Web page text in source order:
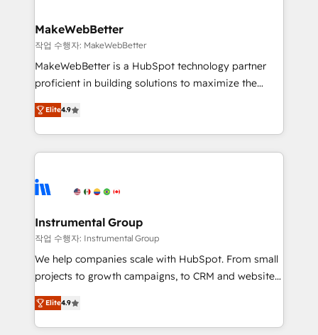
market execution. Why B2B Businesses Choose RP: -
Secure: Soc2 compliant 🛡️ - Pricing: Implementations
starting at $1,5k 💵 - Speed: Launch in 14 days ⚡ -
Global: 75+ RPers across five continents 🌐 - Scale:
HubSpot Partner 🪴 - Sales Hub: More
implementations than any other Partner 💻 -
agency for an Ops problem. Don't hire a technical
agency for a growth problem. Hire a partner built to
MakeWebBetter
작업 수행자: MakeWebBetter
MakeWebBetter is a HubSpot technology partner
proficient in building solutions to maximize the
operational efficiency of HubSpot. The fastest-
growing tech-enabler & facilitator, MakeWebBetter,
hands you the blend of HubSpot expertise &
eminent solutions & integrations. Trust us to
Elite Partners with 10+ years of HubSpot experience
Premier Partner 2023 🌟5 HubSpot Accreditations 🌟
Won HubSpot Theme Challenge 2021 🌟INBOUND’19
HubSpot Rising Star Why us? Harnessing the full
potential of the powerful HubSpot CRM. ✔️A team of
HubSpot experience ✔️Flexible pricing models —
Hourly-fee (assigned one Dedicated HubSpot
Elite4.9
Instrumental Group
작업 수행자: Instrumental Group
We help companies scale with HubSpot. From small
projects to growth campaigns, to CRM and websites.
Hire an agency that's experienced in every inch of
HubSpot and willing to work hand-in-hand with your
team to simplify the complex and build a better
Elite4.9